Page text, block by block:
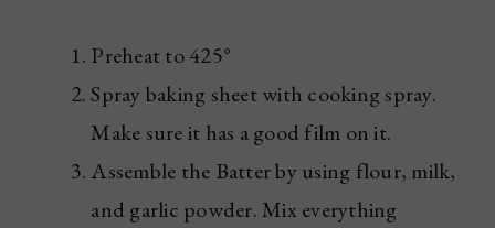
Preheat to 425°
Spray baking sheet with cooking spray.
Make sure it has a good film on it.
Assemble the Batter by using flour, milk,
and garlic powder. Mix everything